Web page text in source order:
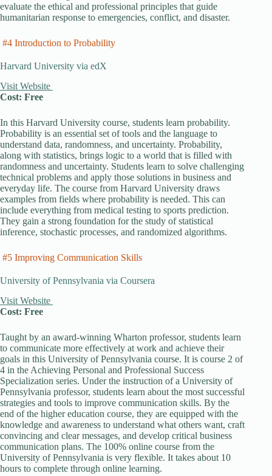
evaluate the ethical and professional principles that guide
humanitarian response to emergencies, conflict, and disaster.
#4 Introduction to Probability
Harvard University via edX
Visit Website
Cost: Free
In this Harvard University course, students learn probability.
Probability is an essential set of tools and the language to
understand data, randomness, and uncertainty. Probability,
along with statistics, brings logic to a world that is filled with
randomness and uncertainty. Students learn to solve challenging
technical problems and apply those solutions in business and
everyday life. The course from Harvard University draws
examples from fields where probability is needed. This can
include everything from medical testing to sports prediction.
They gain a strong foundation for the study of statistical
inference, stochastic processes, and randomized algorithms.
#5 Improving Communication Skills
University of Pennsylvania via Coursera
Visit Website
Cost: Free
Taught by an award-winning Wharton professor, students learn
to communicate more effectively at work and achieve their
goals in this University of Pennsylvania course. It is course 2 of
4 in the Achieving Personal and Professional Success
Specialization series. Under the instruction of a University of
Pennsylvania professor, students learn about the most successful
strategies and tools to improve communication skills. By the
end of the higher education course, they are equipped with the
knowledge and awareness to understand what others want, craft
convincing and clear messages, and develop critical business
communication plans. The 100% online course from the
University of Pennsylvania is very flexible. It takes about 10
hours to complete through online learning.